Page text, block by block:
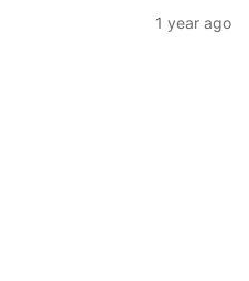
1 year ago